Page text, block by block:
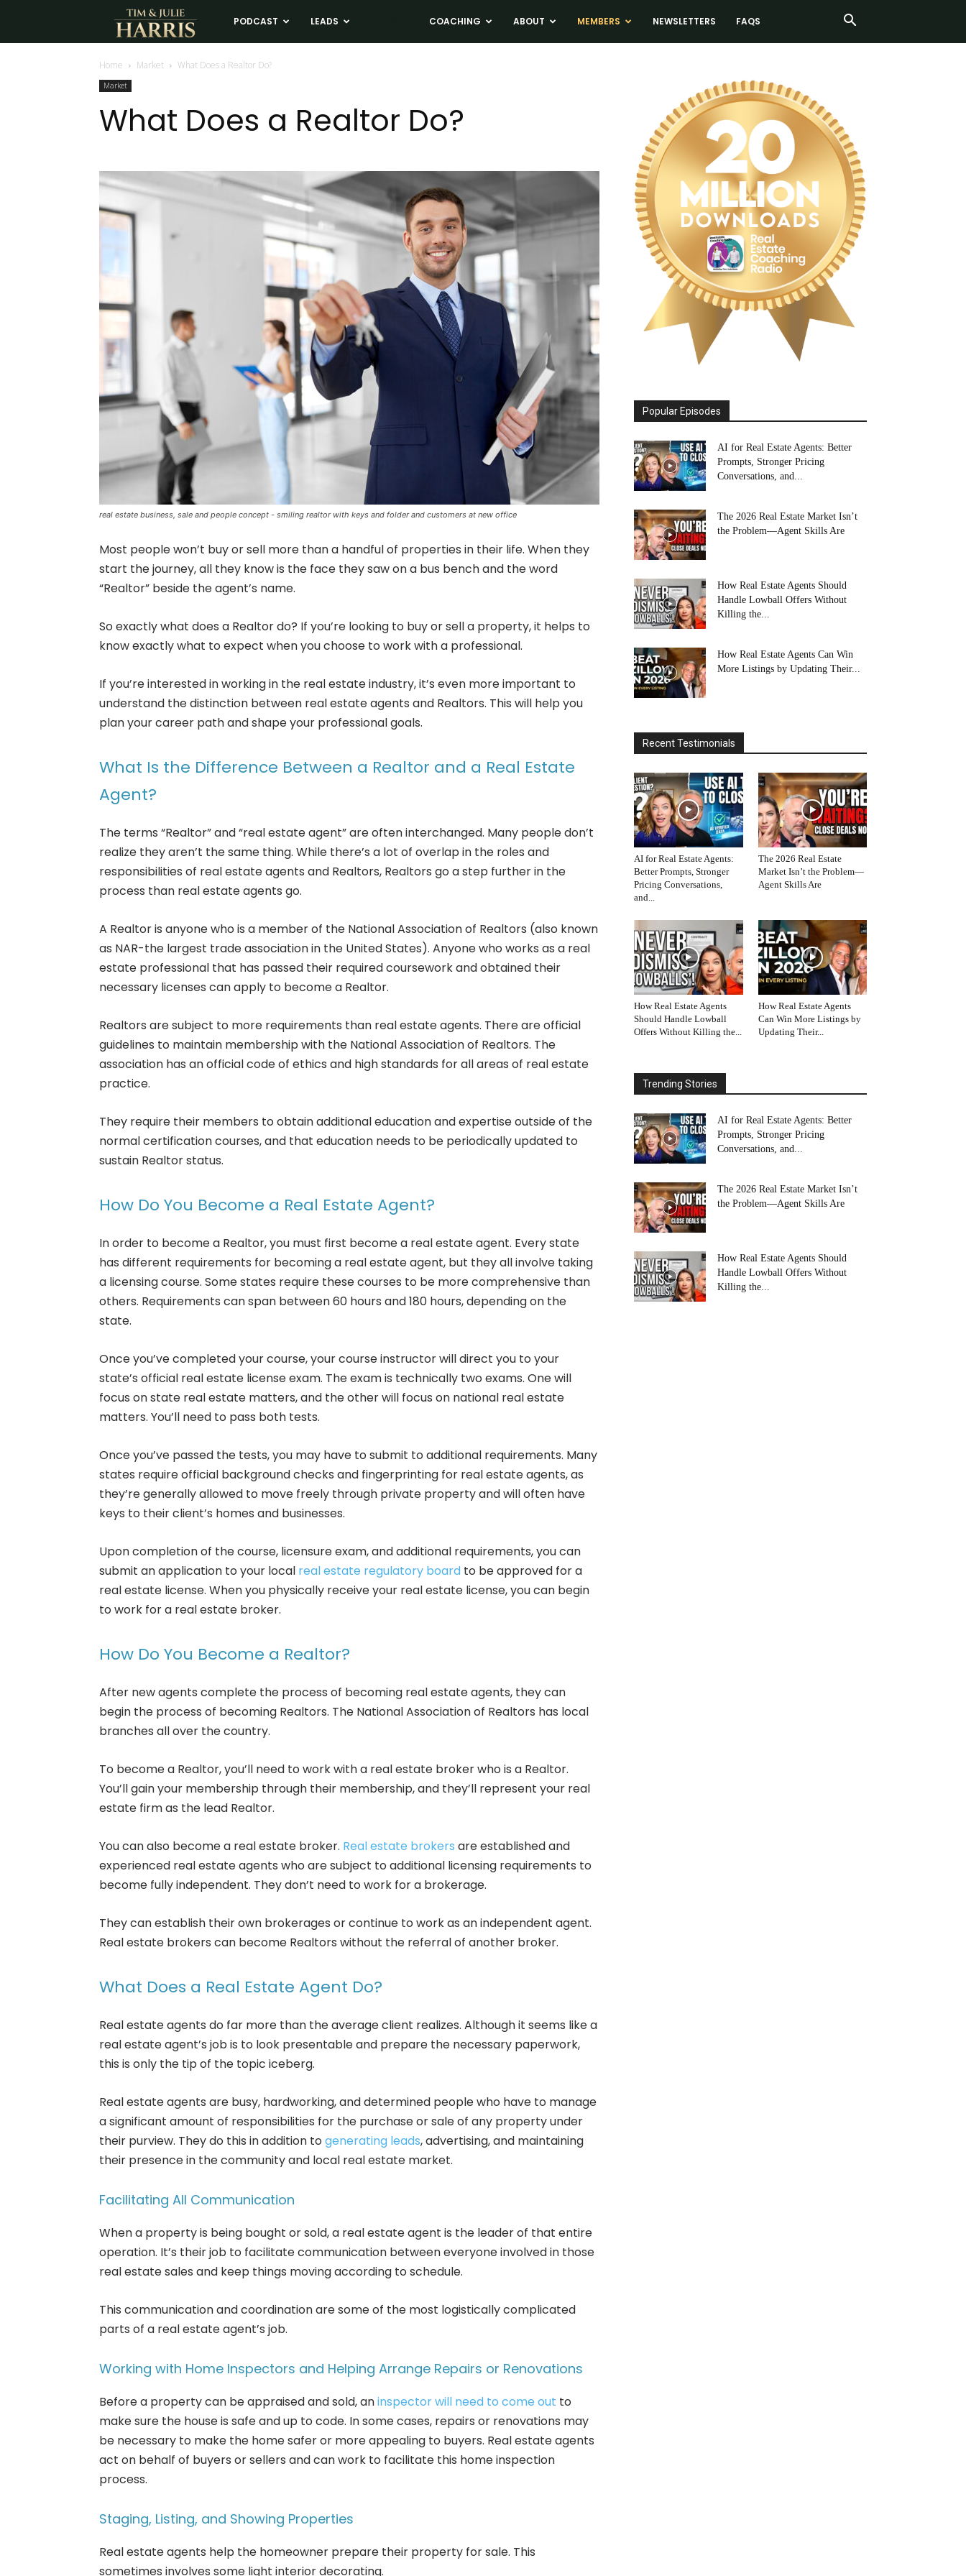
Tim
and
Real
Coaching
PODCAST LEADS COACHING ABOUT MEMBERS NEWSLETTERS FAQS
Home Market What Does a Realtor Do?
Market
What Does a Realtor Do?
real estate business, sale and people concept - smiling realtor with keys and folder and customers at new office
Most people won’t buy or sell more than a handful of properties in their life. When they
start the journey, all they know is the face they saw on a bus bench and the word
“Realtor” beside the agent’s name.
So exactly what does a Realtor do? If you’re looking to buy or sell a property, it helps to
know exactly what to expect when you choose to work with a professional.
If you’re interested in working in the real estate industry, it’s even more important to
understand the distinction between real estate agents and Realtors. This will help you
plan your career path and shape your professional goals.
What Is the Difference Between a Realtor and a Real Estate
Agent?
The terms “Realtor” and “real estate agent” are often interchanged. Many people don’t
realize they aren’t the same thing. While there’s a lot of overlap in the roles and
responsibilities of real estate agents and Realtors, Realtors go a step further in the
process than real estate agents go.
A Realtor is anyone who is a member of the National Association of Realtors (also known
as NAR-the largest trade association in the United States). Anyone who works as a real
estate professional that has passed their required coursework and obtained their
necessary licenses can apply to become a Realtor.
Realtors are subject to more requirements than real estate agents. There are official
guidelines to maintain membership with the National Association of Realtors. The
association has an official code of ethics and high standards for all areas of real estate
practice.
They require their members to obtain additional education and expertise outside of the
normal certification courses, and that education needs to be periodically updated to
sustain Realtor status.
How Do You Become a Real Estate Agent?
In order to become a Realtor, you must first become a real estate agent. Every state
has different requirements for becoming a real estate agent, but they all involve taking
a licensing course. Some states require these courses to be more comprehensive than
others. Requirements can span between 60 hours and 180 hours, depending on the
state.
Once you’ve completed your course, your course instructor will direct you to your
state’s official real estate license exam. The exam is technically two exams. One will
focus on state real estate matters, and the other will focus on national real estate
matters. You’ll need to pass both tests.
Once you’ve passed the tests, you may have to submit to additional requirements. Many
states require official background checks and fingerprinting for real estate agents, as
they’re generally allowed to move freely through private property and will often have
keys to their client’s homes and businesses.
Upon completion of the course, licensure exam, and additional requirements, you can
submit an application to your local real estate regulatory board to be approved for a
real estate license. When you physically receive your real estate license, you can begin
to work for a real estate broker.
How Do You Become a Realtor?
After new agents complete the process of becoming real estate agents, they can
begin the process of becoming Realtors. The National Association of Realtors has local
branches all over the country.
To become a Realtor, you’ll need to work with a real estate broker who is a Realtor.
You’ll gain your membership through their membership, and they’ll represent your real
estate firm as the lead Realtor.
You can also become a real estate broker. Real estate brokers are established and
experienced real estate agents who are subject to additional licensing requirements to
become fully independent. They don’t need to work for a brokerage.
They can establish their own brokerages or continue to work as an independent agent.
Real estate brokers can become Realtors without the referral of another broker.
What Does a Real Estate Agent Do?
Real estate agents do far more than the average client realizes. Although it seems like a
real estate agent’s job is to look presentable and prepare the necessary paperwork,
this is only the tip of the topic iceberg.
Real estate agents are busy, hardworking, and determined people who have to manage
a significant amount of responsibilities for the purchase or sale of any property under
their purview. They do this in addition to generating leads, advertising, and maintaining
their presence in the community and local real estate market.
Facilitating All Communication
When a property is being bought or sold, a real estate agent is the leader of that entire
operation. It’s their job to facilitate communication between everyone involved in those
real estate sales and keep things moving according to schedule.
This communication and coordination are some of the most logistically complicated
parts of a real estate agent’s job.
Working with Home Inspectors and Helping Arrange Repairs or Renovations
Before a property can be appraised and sold, aninspector will need to come out to
make sure the house is safe and up to code. In some cases, repairs or renovations may
be necessary to make the home safer or more appealing to buyers. Real estate agents
act on behalf of buyers or sellers and can work to facilitate this home inspection
process.
Staging, Listing, and Showing Properties
Real estate agents help the homeowner prepare their property for sale. This
sometimes involves some light interior decorating.
Popular Episodes
AI for Real Estate Agents: Better
Prompts, Stronger Pricing
Conversations, and...
The 2026 Real Estate Market Isn’t
the Problem—Agent Skills Are
How Real Estate Agents Should
Handle Lowball Offers Without
Killing the...
How Real Estate Agents Can Win
More Listings by Updating Their...
Recent Testimonials
AI for Real Estate Agents:
Better Prompts, Stronger
Pricing Conversations,
and...
The 2026 Real Estate
Market Isn’t the Problem—
Agent Skills Are
How Real Estate Agents
Should Handle Lowball
Offers Without Killing the...
How Real Estate Agents
Can Win More Listings by
Updating Their...
Trending Stories
AI for Real Estate Agents: Better
Prompts, Stronger Pricing
Conversations, and...
The 2026 Real Estate Market Isn’t
the Problem—Agent Skills Are
How Real Estate Agents Should
Handle Lowball Offers Without
Killing the...